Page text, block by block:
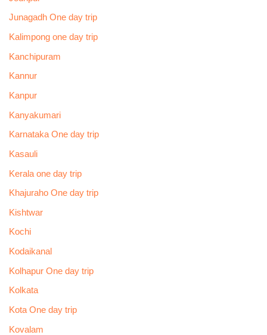
Junagadh One day trip
Kalimpong one day trip
Kanchipuram
Kannur
Kanpur
Kanyakumari
Karnataka One day trip
Kasauli
Kerala one day trip
Khajuraho One day trip
Kishtwar
Kochi
Kodaikanal
Kolhapur One day trip
Kolkata
Kota One day trip
Kovalam